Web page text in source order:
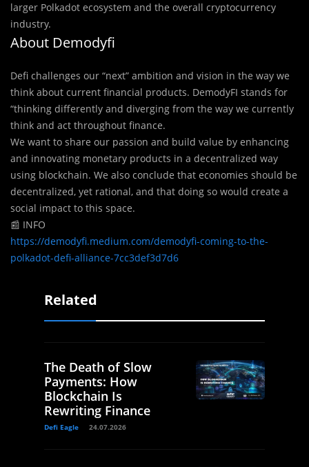
larger Polkadot ecosystem and the overall cryptocurrency
industry.
About Demodyfi
Defi challenges our “next” ambition and vision in the way we
think about current financial products. DemodyFI stands for
“thinking differently and diverging from the way we currently
think and act throughout finance.
We want to share our passion and build value by enhancing
and innovating monetary products in a decentralized way
using blockchain. We also conclude that economies should be
decentralized, yet rational, and that doing so would create a
social impact to this space.
📰 INFO
https://demodyfi.medium.com/demodyfi-coming-to-the-
polkadot-defi-alliance-7cc3def3d7d6
Related
The Death of Slow
Payments: How
Blockchain Is
Rewriting Finance
Defi Eagle 24.07.2026